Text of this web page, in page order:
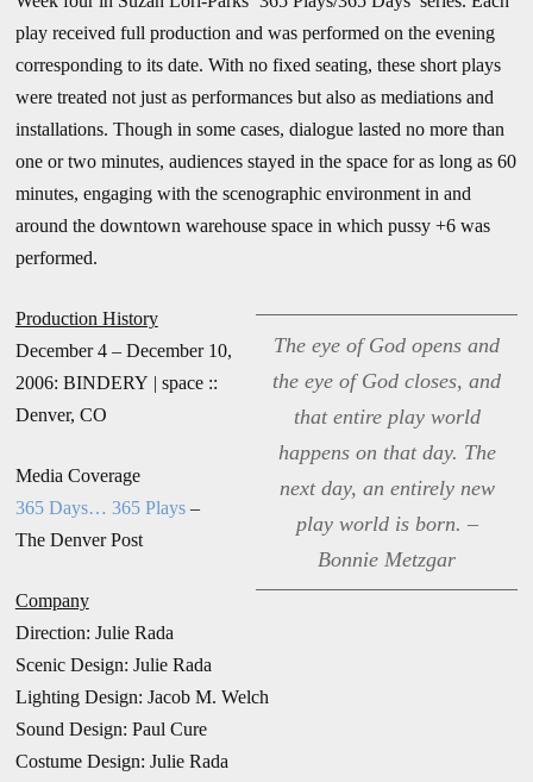
play received full production and was performed on the evening
corresponding to its date. With no fixed seating, these short plays
were treated not just as performances but also as mediations and
installations. Though in some cases, dialogue lasted no more than
one or two minutes, audiences stayed in the space for as long as 60
minutes, engaging with the scenographic environment in and
around the downtown warehouse space in which pussy +6 was
performed.
The eye of God opens and
the eye of God closes, and
that entire play world
happens on that day. The
next day, an entirely new
play world is born. –
Bonnie Metzgar
Production History
December 4 – December 10,
2006: BINDERY | space ::
Denver, CO
Media Coverage
365 Days… 365 Plays–
The Denver Post
Company
Direction: Julie Rada
Scenic Design: Julie Rada
Lighting Design: Jacob M. Welch
Sound Design: Paul Cure
Costume Design: Julie Rada